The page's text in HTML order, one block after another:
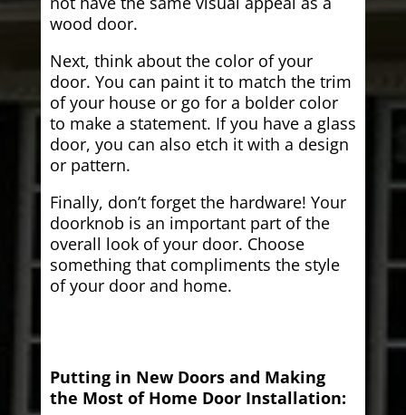
wood door.
Next, think about the color of your
door. You can paint it to match the trim
of your house or go for a bolder color
to make a statement. If you have a glass
door, you can also etch it with a design
or pattern.
Finally, don’t forget the hardware! Your
doorknob is an important part of the
overall look of your door. Choose
something that compliments the style
of your door and home.
Putting in New Doors and Making
the Most of Home Door Installation: